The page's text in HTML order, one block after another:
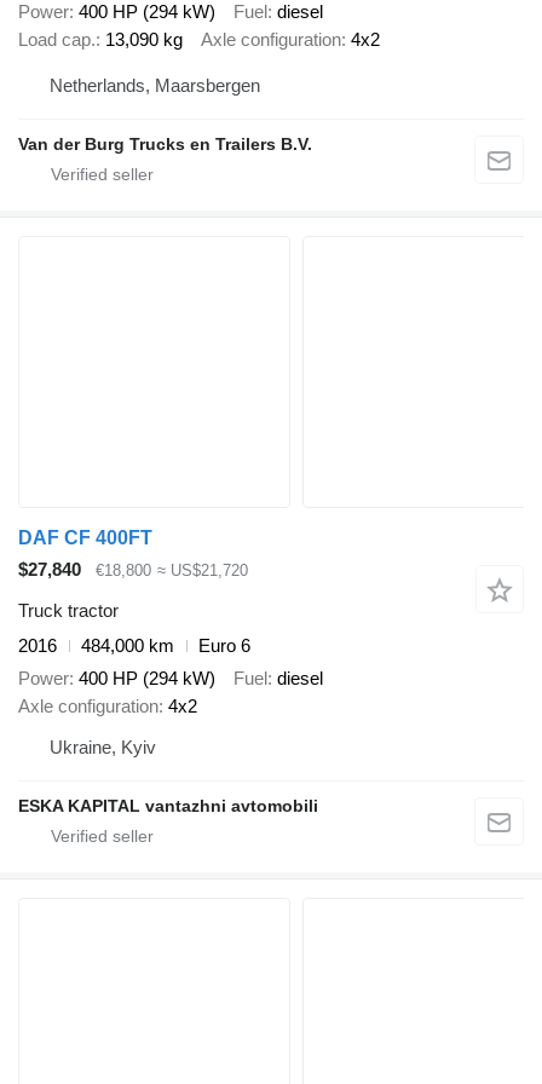
Power 400 HP (294 kW) Fuel diesel
Load cap. 13,090 kg Axle configuration 4x2
Netherlands, Maarsbergen
Van der Burg Trucks en Trailers B.V.
DAF CF 400FT
$27,840
€18,800 ≈ US$21,720
Truck tractor
2016
484,000 km
Euro 6
Power 400 HP (294 kW) Fuel diesel
Axle configuration 4x2
Ukraine, Kyiv
ESKA KAPITAL vantazhni avtomobili